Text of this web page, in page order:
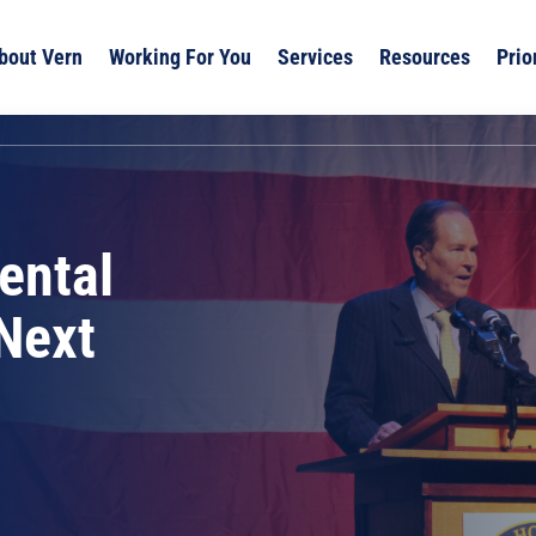
Vern Working For You Services Resources